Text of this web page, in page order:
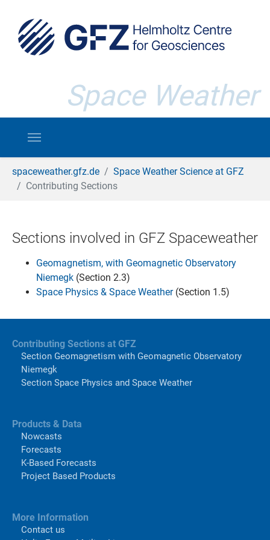
Space Weather
spaceweather.gfz.de
Space Weather Science at GFZ
Contributing Sections
Sections involved in GFZ Spaceweather
Geomagnetism, with Geomagnetic Observatory
Niemegk (Section 2.3)
Space Physics & Space Weather (Section 1.5)
Contributing Sections at GFZ
Section Geomagnetism with Geomagnetic Observatory
Niemegk
Section Space Physics and Space Weather
Products & Data
Nowcasts
Forecasts
K-Based Forecasts
Project Based Products
More Information
Contact us